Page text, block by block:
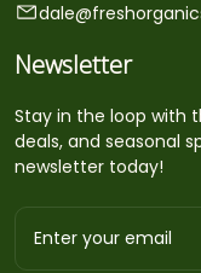
Newsletter
Stay in the loop with
deals, and seasonal
newsletter today!